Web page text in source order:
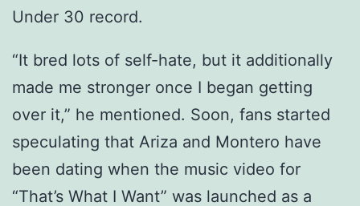
Under 30 record.
“It bred lots of self-hate, but it additionally
made me stronger once I began getting
over it,” he mentioned. Soon, fans started
speculating that Ariza and Montero have
been dating when the music video for
“That’s What I Want” was launched as a